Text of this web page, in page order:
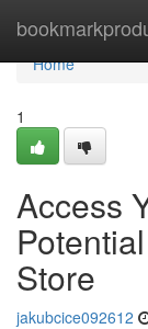
Home
Home
1
Access
Store
jakubcice092612